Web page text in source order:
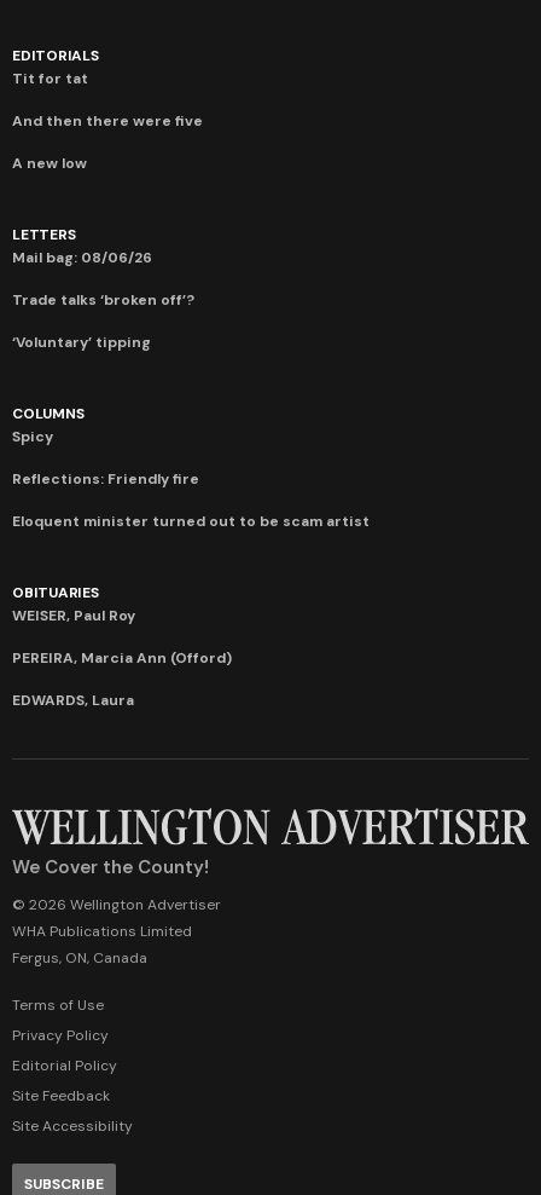
EDITORIALS
Tit for tat
And then there were five
A new low
LETTERS
Mail bag: 08/06/26
Trade talks ‘broken off’?
‘Voluntary’ tipping
COLUMNS
Spicy
Reflections: Friendly fire
Eloquent minister turned out to be scam artist
OBITUARIES
WEISER, Paul Roy
PEREIRA, Marcia Ann (Offord)
EDWARDS, Laura
We Cover the County!
© 2026 Wellington Advertiser
WHA Publications Limited
Fergus, ON, Canada
Terms of Use
Privacy Policy
Editorial Policy
Site Feedback
Site Accessibility
SUBSCRIBE